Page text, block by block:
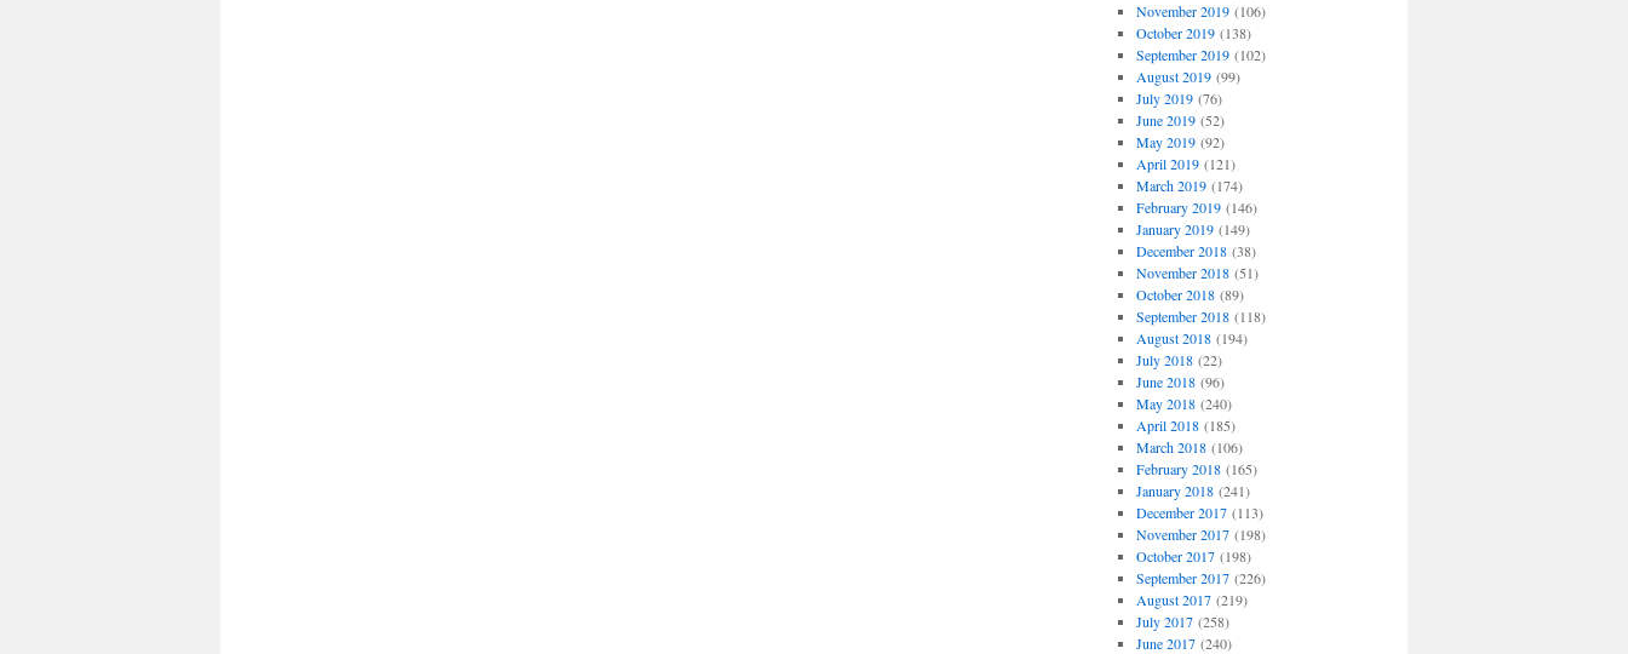
November 2019(106)
October 2019(138)
September 2019(102)
August 2019(99)
July 2019(76)
June 2019(52)
May 2019(92)
April 2019(121)
March 2019(174)
February 2019(146)
January 2019(149)
December 2018(38)
November 2018(51)
October 2018(89)
September 2018(118)
August 2018(194)
July 2018(22)
June 2018(96)
May 2018(240)
April 2018(185)
March 2018(106)
February 2018(165)
January 2018(241)
December 2017(113)
November 2017(198)
October 2017(198)
September 2017(226)
August 2017(219)
July 2017(258)
June 2017(240)